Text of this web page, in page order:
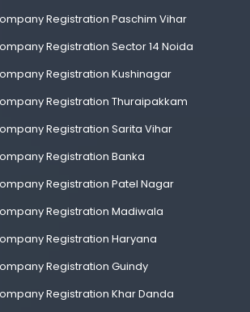
Registration Paschim Vihar
Registration Sector 14 Noida
Registration Kushinagar
Registration Thuraipakkam
Registration Sarita Vihar
Registration Banka
Registration Patel Nagar
Registration Madiwala
Registration Haryana
Registration Guindy
Registration Khar Danda